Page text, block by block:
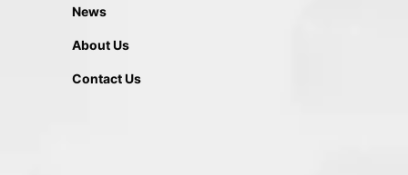
News
About Us
Contact Us